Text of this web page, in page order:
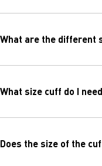
What are the different
What size cuff do I
Does the size of the